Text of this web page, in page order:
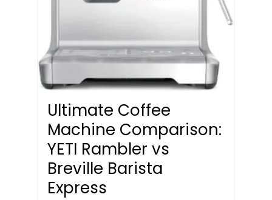
Ultimate Coffee
Machine Comparison:
YETI Rambler vs
Breville Barista
Express